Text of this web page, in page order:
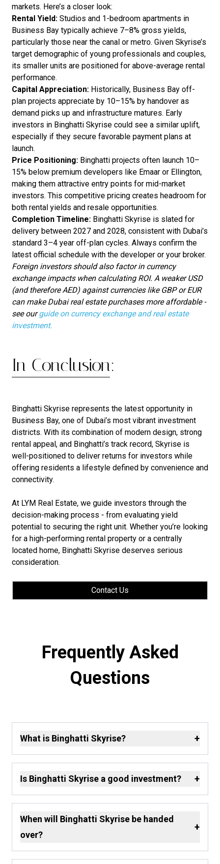
markets. Here’s a closer look:
Rental Yield: Studios and 1-bedroom apartments in
Business Bay typically achieve 7–8% gross yields,
particularly those near the canal or metro. Given Skyrise’s
target demographic of young professionals and couples,
its smaller units are positioned for above-average rental
performance.
Capital Appreciation: Historically, Business Bay off-
plan projects appreciate by 10–15% by handover as
demand picks up and infrastructure matures. Early
investors in Binghatti Skyrise could see a similar uplift,
especially if they secure favorable payment plans at
launch.
Price Positioning: Binghatti projects often launch 10–
15% below premium developers like Emaar or Ellington,
making them attractive entry points for mid-market
investors. This competitive pricing creates headroom for
both rental yields and resale opportunities.
Completion Timeline: Binghatti Skyrise is slated for
delivery between 2027 and 2028, consistent with Dubai’s
standard 3–4 year off-plan cycles. Always confirm the
latest official schedule with the developer or your broker.
Foreign investors should also factor in currency
exchange impacts when calculating ROI. A weaker USD
(and therefore AED) against currencies like GBP or EUR
can make Dubai real estate purchases more affordable -
see ourguide on currency exchange and real estate
investment.
In Conclusion:
Binghatti Skyrise represents the latest opportunity in
Business Bay, one of Dubai’s most vibrant investment
districts. With its combination of modern design, strong
rental appeal, and Binghatti’s track record, Skyrise is
well-positioned to deliver returns for investors while
offering residents a lifestyle defined by convenience and
connectivity.
At LYM Real Estate, we guide investors through the
decision-making process - from evaluating yield
potential to securing the right unit. Whether you’re looking
for a high-performing rental property or a centrally
located home, Binghatti Skyrise deserves serious
consideration.
Contact Us
Frequently Asked
Questions
What is Binghatti Skyrise? +
Is Binghatti Skyrise a good investment? +
When will Binghatti Skyrise be handed
over?
+